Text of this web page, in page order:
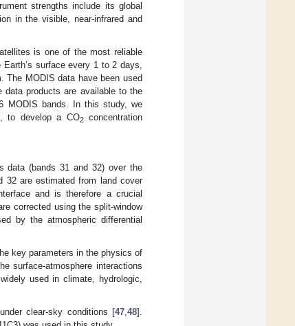
strengths include its global
in the visible, near-infrared and
is one of the most reliable
surface every 1 to 2 days,
The MODIS data have been used
data products are available to the
MODIS bands. In this study, we
to develop a CO2concentration
data (bands 31 and 32) over the
32 are estimated from land cover
and is therefore a crucial
corrected using the split-window
by the atmospheric differential
key parameters in the physics of
surface-atmosphere interactions
used in climate, hydrologic,
clear-sky conditions [47 48].